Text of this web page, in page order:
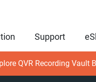
Support
QVR Recording Vault